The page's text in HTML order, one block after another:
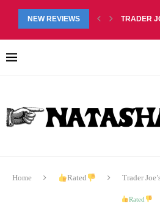
NEW REVIEWS
LIP BALM DUO REVIEW, $6.99TRADER
Home Rated Trader
Rated